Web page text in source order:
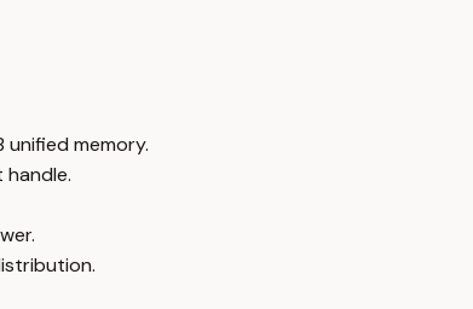
unified memory.
handle.